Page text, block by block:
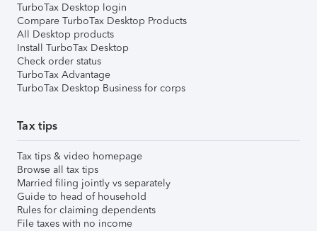
TurboTax Desktop login
Compare TurboTax Desktop Products
All Desktop products
Install TurboTax Desktop
Check order status
TurboTax Advantage
TurboTax Desktop Business for corps
Tax tips
Tax tips & video homepage
Browse all tax tips
Married filing jointly vs separately
Guide to head of household
Rules for claiming dependents
File taxes with no income